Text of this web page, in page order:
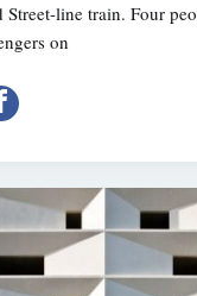
line train. Four
on